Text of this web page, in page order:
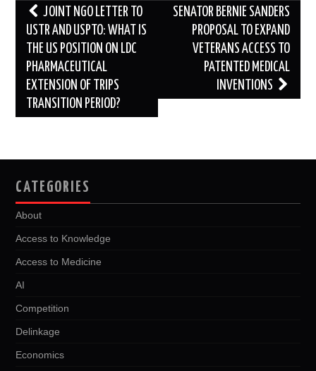
Post
navigation
JOINT NGO LETTER TO
USTR AND USPTO: WHAT IS
THE US POSITION ON LDC
PHARMACEUTICAL
EXTENSION OF TRIPS
TRANSITION PERIOD?
SENATOR BERNIE SANDERS
PROPOSAL TO EXPAND
VETERANS ACCESS TO
PATENTED MEDICAL
INVENTIONS
CATEGORIES
About
Access to Knowledge
Access to Medicine
AI
Competition
Delinkage
Economics